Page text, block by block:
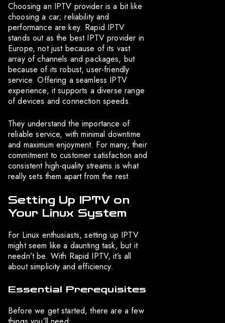
Choosing an IPTV provider is a bit like
choosing a car; reliability and
performance are key. Rapid IPTV
stands out as the best IPTV provider in
Europe, not just because of its vast
array of channels and packages, but
because of its robust, user-friendly
service. Offering a seamless IPTV
experience, it supports a diverse range
of devices and connection speeds.
They understand the importance of
reliable service, with minimal downtime
and maximum enjoyment. For many, their
commitment to customer satisfaction and
consistent high-quality streams is what
really sets them apart from the rest.
Setting Up IPTV on
Your Linux System
For Linux enthusiasts, setting up IPTV
might seem like a daunting task, but it
needn’t be. With Rapid IPTV, it’s all
about simplicity and efficiency.
Essential Prerequisites
Before we get started, there are a few